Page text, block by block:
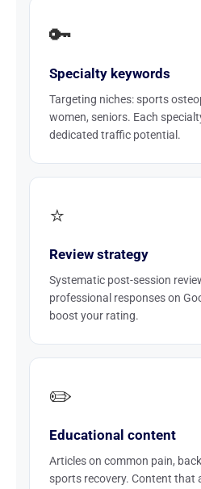
🔑
Specialty keywords
Targeting niches: sports
women, seniors. Each
dedicated traffic potential.
⭐
Review strategy
Systematic post-session
professional responses on
boost your rating.
✏️
Educational content
Articles on common pain,
sports recovery. Content